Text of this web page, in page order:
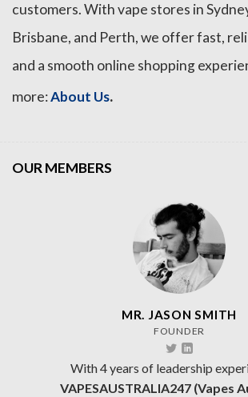
customers. With vape stores in
Brisbane, and Perth, we offer fast,
and a smooth online shopping
more:About Us.
OUR MEMBERS
MR. JASON SMITH
FOUNDER
With 4 years of leadership
VAPESAUSTRALIA247 (Vapes